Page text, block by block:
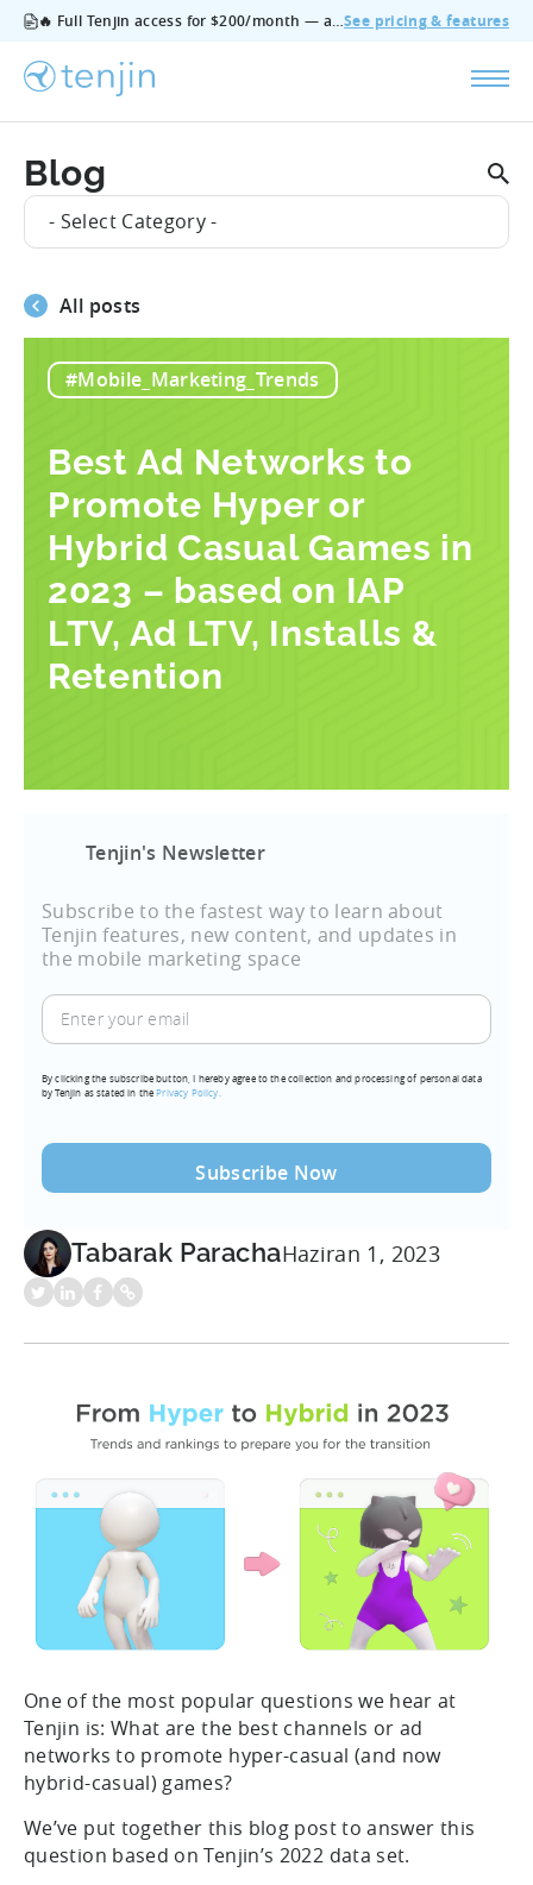
🔥 Full Tenjin access for $200/month — all features, no add‑ons, cancel anytime.See pricing & features
Blog
- Select Category -
All posts
#Mobile_Marketing_Trends
Best Ad Networks to
Promote Hyper or
Hybrid Casual Games in
2023 – based on IAP
LTV, Ad LTV, Installs &
Retention
Tenjin's Newsletter
Subscribe to the fastest way to learn about
Tenjin features, new content, and updates in
the mobile marketing space
Enter
your
(Required)
By clicking the subscribe button, I hereby agree to the collection and processing of personal data
by Tenjin as stated in thePrivacy Policy.
Tabarak ParachaHaziran 1, 2023
One of the most popular questions we hear at
Tenjin is: What are the best channels or ad
networks to promote hyper-casual (and now
hybrid-casual) games?
We’ve put together this blog post to answer this
question based on Tenjin’s 2022 data set.